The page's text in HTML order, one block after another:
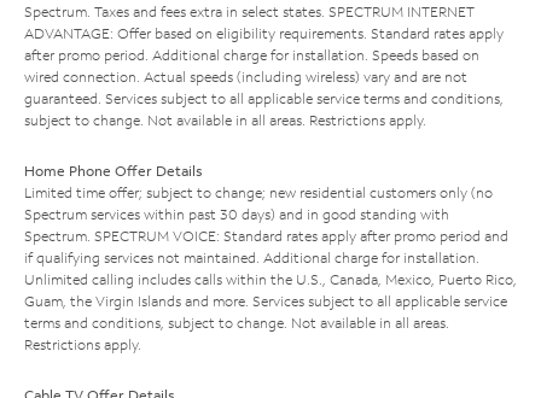
Spectrum. Taxes and fees extra in select states. SPECTRUM INTERNET
ADVANTAGE: Offer based on eligibility requirements. Standard rates apply
after promo period. Additional charge for installation. Speeds based on
wired connection. Actual speeds (including wireless) vary and are not
guaranteed. Services subject to all applicable service terms and conditions,
subject to change. Not available in all areas. Restrictions apply.
Home Phone Offer Details
Limited time offer; subject to change; new residential customers only (no
Spectrum services within past 30 days) and in good standing with
Spectrum. SPECTRUM VOICE: Standard rates apply after promo period and
if qualifying services not maintained. Additional charge for installation.
Unlimited calling includes calls within the U.S., Canada, Mexico, Puerto Rico,
Guam, the Virgin Islands and more. Services subject to all applicable service
terms and conditions, subject to change. Not available in all areas.
Restrictions apply.